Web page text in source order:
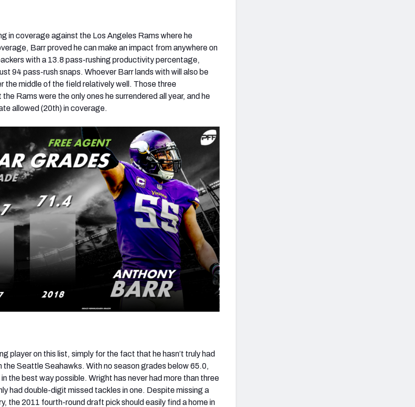
in coverage against the Los Angeles Rams where he
Barr proved he can make an impact from anywhere on
with a 13.8 pass-rushing productivity percentage,
94 pass-rush snaps. Whoever Barr lands with will also be
the middle of the field relatively well. Those three
Rams were the only ones he surrendered all year, and he
allowed (20th) in coverage.
player on this list, simply for the fact that he hasn’t truly had
the Seattle Seahawks. With no season grades below 65.0,
the best way possible. Wright has never had more than three
had double-digit missed tackles in one. Despite missing a
the 2011 fourth-round draft pick should easily find a home in